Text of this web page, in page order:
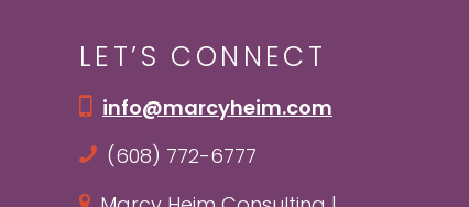
LET’S CONNECT
info@marcyheim.com
(608) 772-6777